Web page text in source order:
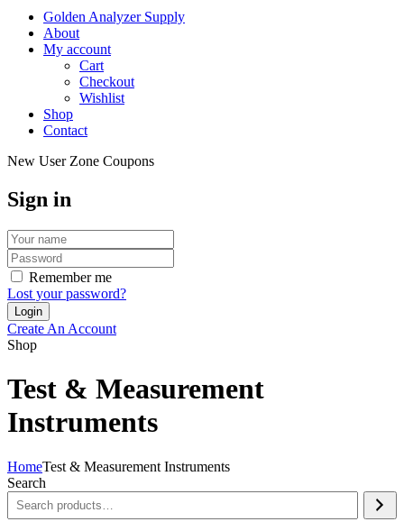
Golden Analyzer Supply
About
My account
Cart
Checkout
Wishlist
Shop
Contact
New User Zone Coupons
Sign in
Remember me
Lost your password?
Create An Account
Shop
Test & Measurement
Instruments
HomeTest & Measurement Instruments
Search